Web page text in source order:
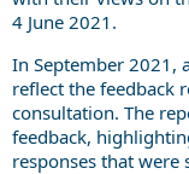
4 June 2021.
In September 2021,
reflect the feedback
consultation. The
feedback,
responses that were